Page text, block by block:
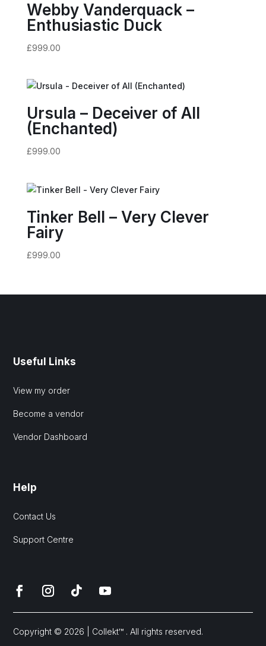
Webby Vanderquack –
Enthusiastic Duck
£999.00
Ursula – Deceiver of All
(Enchanted)
£999.00
Tinker Bell – Very Clever
Fairy
£999.00
Useful Links
View my order
Become a vendor
Vendor Dashboard
Help
Contact Us
Support Centre
Copyright © 2026 | Collekt™ . All rights reserved.